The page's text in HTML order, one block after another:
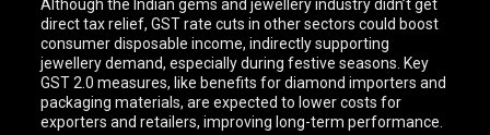
Although the Indian gems and jewellery industry didn’t get
direct tax relief, GST rate cuts in other sectors could boost
consumer disposable income, indirectly supporting
jewellery demand, especially during festive seasons. Key
GST 2.0 measures, like benefits for diamond importers and
packaging materials, are expected to lower costs for
exporters and retailers, improving long-term performance.